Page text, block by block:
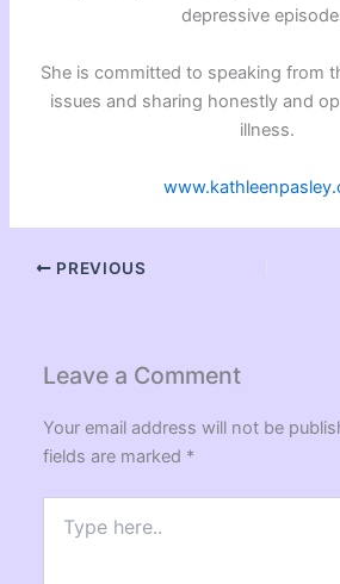
depressive
She is committed to speaking from
issues and sharing honestly and
illness.
PREVIOUS
Leave a Comment
Your email address will not be
fields are marked *
here..